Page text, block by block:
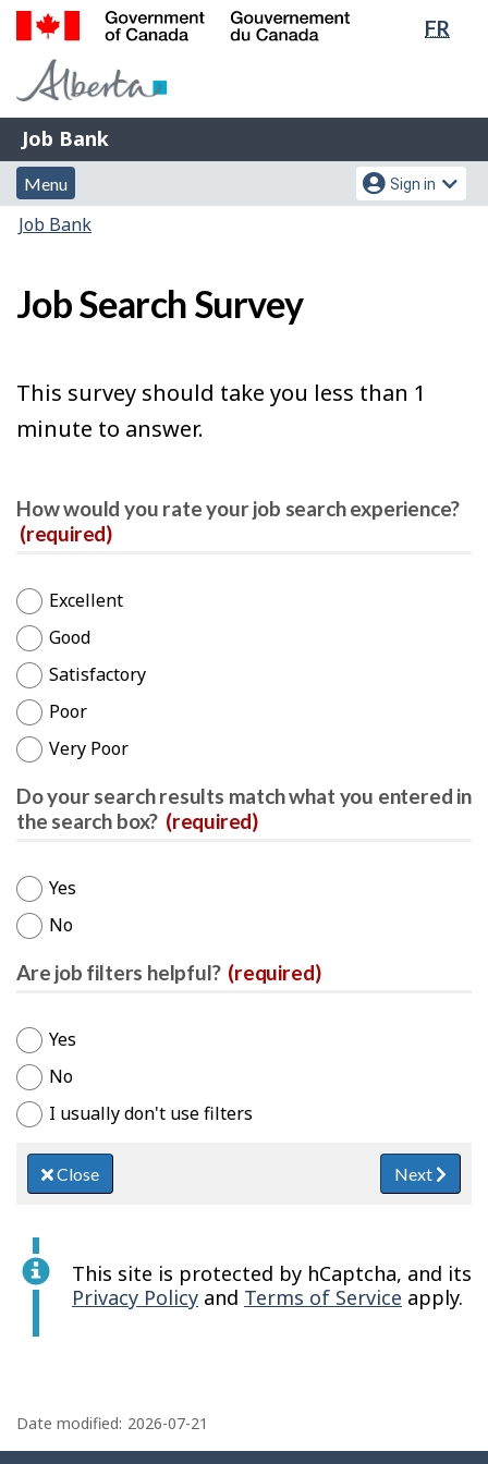
Skip
Switch
FR
Government
Gouvernement
du
Canada
Job
Bank
Job Bank
Menu
and
search
Menu
Account
menu
Sign in
You
here:
Job Bank
Job Search Survey
This survey should take you less than 1
minute to answer.
How would you rate your job search experience?
(required)
Excellent
Good
Satisfactory
Poor
Very Poor
Do your search results match what you entered in
the search box? (required)
Yes
No
Are job filters helpful? (required)
Yes
No
I usually don't use filters
Close Next
This site is protected by hCaptcha, and its
Privacy Policy and Terms of Service apply.
a
Date modified: 2026-07-21